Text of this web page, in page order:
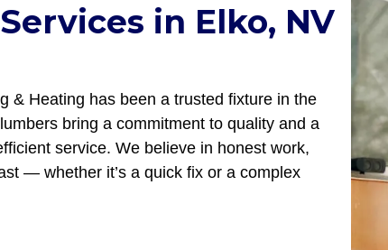
in Elko, NV
& Heating has been a trusted fixture in the
bring a commitment to quality and a
service. We believe in honest work,
— whether it’s a quick fix or a complex